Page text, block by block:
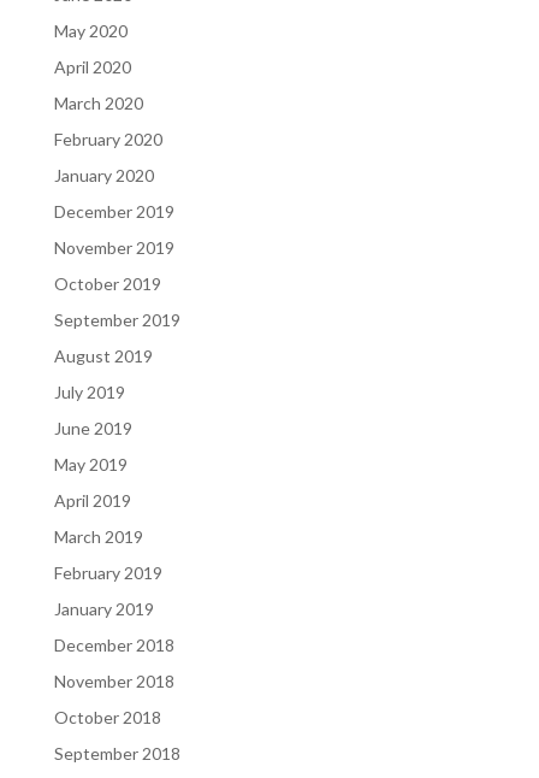
May 2020
April 2020
March 2020
February 2020
January 2020
December 2019
November 2019
October 2019
September 2019
August 2019
July 2019
June 2019
May 2019
April 2019
March 2019
February 2019
January 2019
December 2018
November 2018
October 2018
September 2018